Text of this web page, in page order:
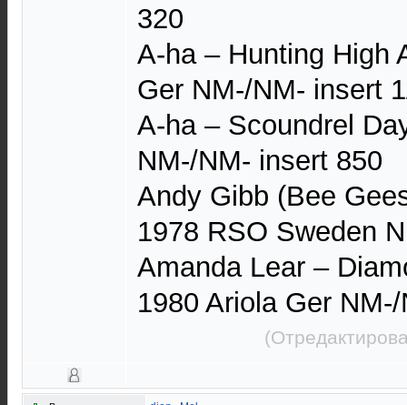
320
A-ha – Hunting High
Ger NM-/NM- insert
A-ha – Scoundrel
NM-/NM- insert 850
Andy Gibb (Bee
1978 RSO Sweden
Amanda Lear –
1980 Ariola Ger